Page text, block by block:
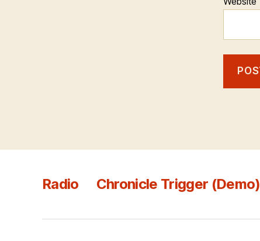
Radio Chronicle Trigger (Demo)